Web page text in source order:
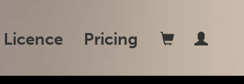
Licence Pricing